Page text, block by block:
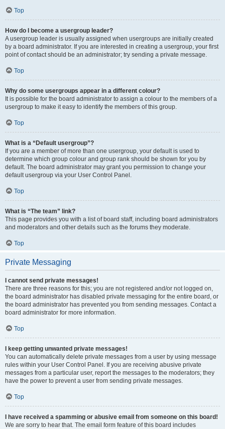
Top
How do I become a usergroup leader?
A usergroup leader is usually assigned when usergroups are initially created
by a board administrator. If you are interested in creating a usergroup, your first
point of contact should be an administrator; try sending a private message.
Top
Why do some usergroups appear in a different colour?
It is possible for the board administrator to assign a colour to the members of a
usergroup to make it easy to identify the members of this group.
Top
What is a “Default usergroup”?
If you are a member of more than one usergroup, your default is used to
determine which group colour and group rank should be shown for you by
default. The board administrator may grant you permission to change your
default usergroup via your User Control Panel.
Top
What is “The team” link?
This page provides you with a list of board staff, including board administrators
and moderators and other details such as the forums they moderate.
Top
Private Messaging
I cannot send private messages!
There are three reasons for this; you are not registered and/or not logged on,
the board administrator has disabled private messaging for the entire board, or
the board administrator has prevented you from sending messages. Contact a
board administrator for more information.
Top
I keep getting unwanted private messages!
You can automatically delete private messages from a user by using message
rules within your User Control Panel. If you are receiving abusive private
messages from a particular user, report the messages to the moderators; they
have the power to prevent a user from sending private messages.
Top
I have received a spamming or abusive email from someone on this board!
We are sorry to hear that. The email form feature of this board includes